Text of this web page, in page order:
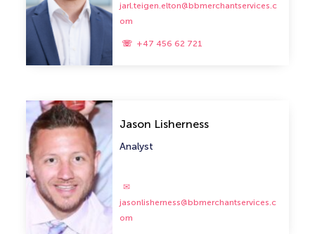
jarl.teigen.elton@bbmerchantservices.c
om
+47 456 62 721
Jason Lisherness
Analyst
jasonlisherness@bbmerchantservices.c
om